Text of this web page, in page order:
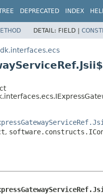
DEPRECATED INDEX
DETAIL: FIELD |
,